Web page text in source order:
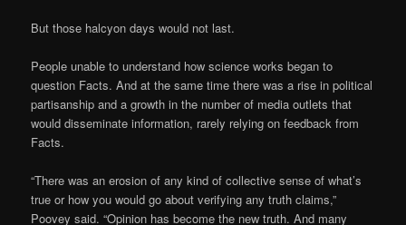
But those halcyon days would not last.
People unable to understand how science works began to
question Facts. And at the same time there was a rise in political
partisanship and a growth in the number of media outlets that
would disseminate information, rarely relying on feedback from
Facts.
“There was an erosion of any kind of collective sense of what’s
true or how you would go about verifying any truth claims,”
Poovey said. “Opinion has become the new truth. And many